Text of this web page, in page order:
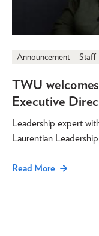
Announcement Staff
TWU
Executive
Leadership expert
Laurentian
Read More